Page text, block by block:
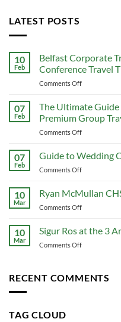
LATEST POSTS
10
Feb
Belfast Corporate
Conference Travel
Comments Offon
Corporate
Transport:
The
Ultimate
to
Conference
Actually
Works
07
Feb
The Ultimate
Premium Group
Comments Offon
Ultimate
Guide
to
Coach
Travel
for
07
Feb
Guide to Wedding
Comments Offon
to
Wedding
Coach
for
10
Mar
Ryan McMullan
Comments Offon
McMullan
CHSQ
10
Mar
Sigur Ros at the 3
Comments Offon
at
RECENT COMMENTS
TAG CLOUD